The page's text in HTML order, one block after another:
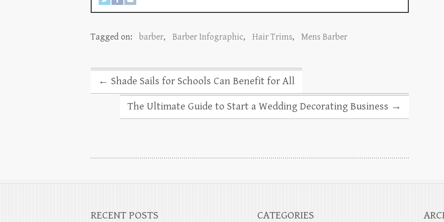
Tagged on: barber, Barber Infographic, Hair Trims, Mens Barber
← Shade Sails for Schools Can Benefit for All
The Ultimate Guide to Start a Wedding Decorating Business →
RECENT POSTS CATEGORIES